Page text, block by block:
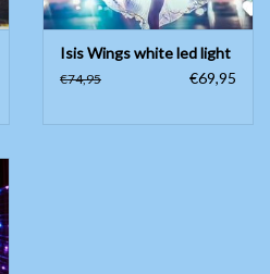
Isis Wings white led light
€74,95 €69,95